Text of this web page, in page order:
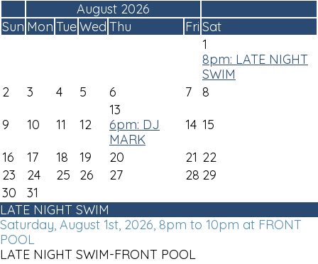
August 2026
Sun Mon TueWed Thu Fri Sat
1
8pm: LATE NIGHT
SWIM
2
3 4 5 6 7
8
9
10 11 12
13
6pm: DJ
MARK
14 15
16
17 18 19 20 21 22
23
24 25 26 27 28 29
30
31
LATE NIGHT SWIM
Saturday, August 1st, 2026, 8pm to 10pm at FRONT
POOL
LATE NIGHT SWIM-FRONT POOL